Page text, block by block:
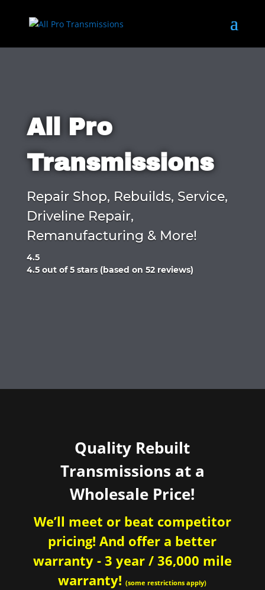
All Pro
Transmissions
Repair Shop, Rebuilds, Service,
Driveline Repair,
Remanufacturing & More!
4.5
Rated
4.5 out of 5 stars (based on 52 reviews)
Quality Rebuilt
Transmissions at a
Wholesale Price!
We’ll meet or beat competitor
pricing! And offer a better
warranty - 3 year / 36,000 mile
warranty!(some restrictions apply)